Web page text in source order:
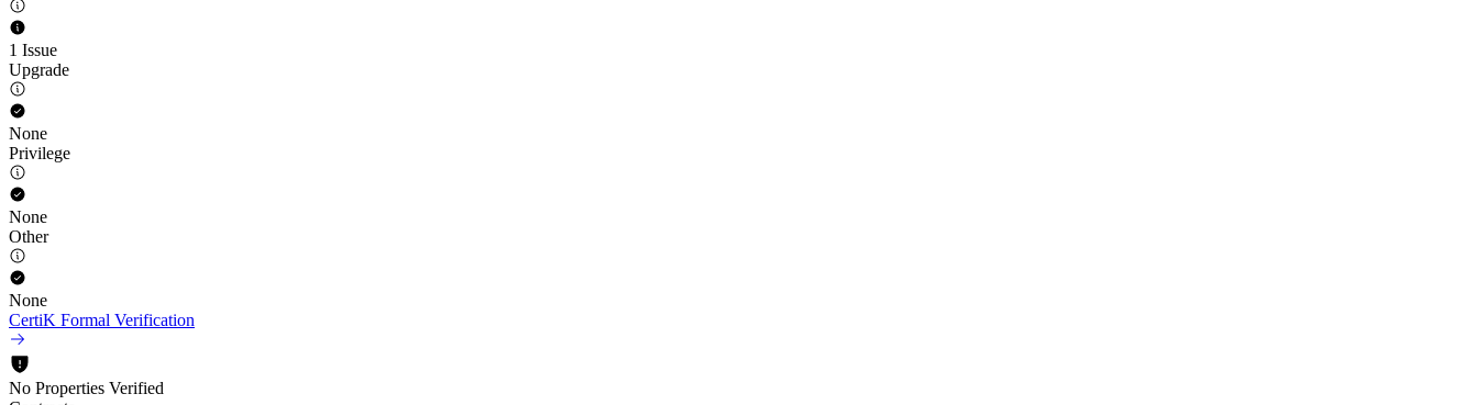
1 Issue
Upgrade
None
Privilege
None
Other
None
CertiK Formal Verification
No Properties Verified